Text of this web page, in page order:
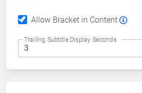
Allow Bracket in Content
Trailing Subtitle Display Seconds